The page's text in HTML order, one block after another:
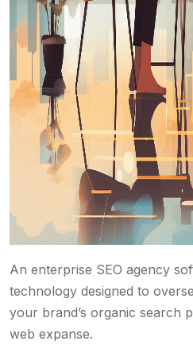
An enterprise SEO agency
technology designed to
your brand’s organic search
web expanse.